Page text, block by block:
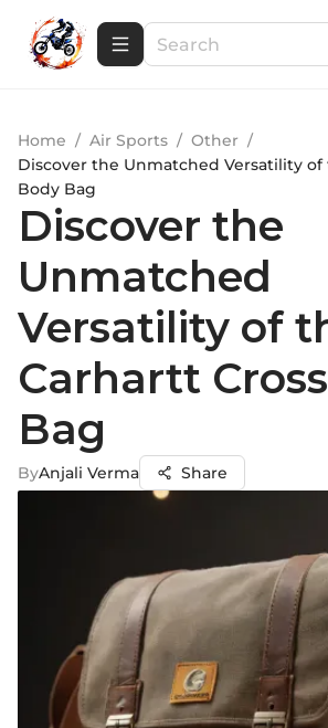
Home / Air Sports / Other /
Discover the Unmatched Versatility of
Body Bag
Discover the
Unmatched
Versatility of
Carhartt
Bag
ByAnjali Verma Share